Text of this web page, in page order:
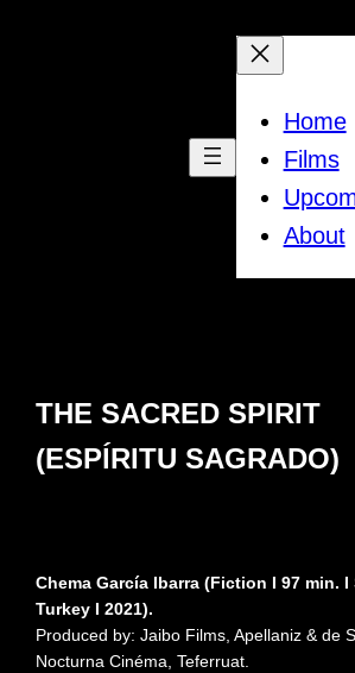
Home
Films
About
THE SACRED SPIRIT
(ESPĺRITU SAGRADO)
Chema García Ibarra (Fiction I 97 min. I
Turkey I 2021).
Produced by: Jaibo Films, Apellaniz & de
Nocturna Cinéma, Teferruat.